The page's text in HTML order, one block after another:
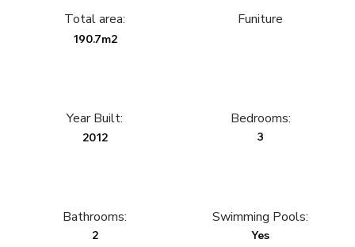
Total area:
190.7m2
Bedrooms:
3
Bathrooms:
2
Funiture
Swimming Pools:
Yes
Year Built:
2012